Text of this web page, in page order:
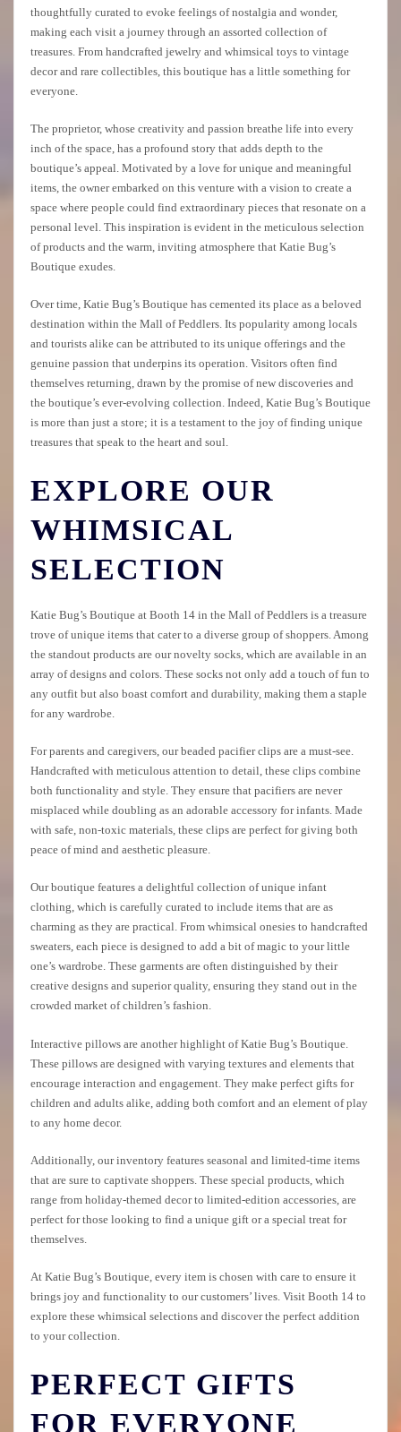
thoughtfully curated to evoke feelings of nostalgia and wonder,
making each visit a journey through an assorted collection of
treasures. From handcrafted jewelry and whimsical toys to vintage
decor and rare collectibles, this boutique has a little something for
everyone.
The proprietor, whose creativity and passion breathe life into every
inch of the space, has a profound story that adds depth to the
boutique’s appeal. Motivated by a love for unique and meaningful
items, the owner embarked on this venture with a vision to create a
space where people could find extraordinary pieces that resonate on a
personal level. This inspiration is evident in the meticulous selection
of products and the warm, inviting atmosphere that Katie Bug’s
Boutique exudes.
Over time, Katie Bug’s Boutique has cemented its place as a beloved
destination within the Mall of Peddlers. Its popularity among locals
and tourists alike can be attributed to its unique offerings and the
genuine passion that underpins its operation. Visitors often find
themselves returning, drawn by the promise of new discoveries and
the boutique’s ever-evolving collection. Indeed, Katie Bug’s Boutique
is more than just a store; it is a testament to the joy of finding unique
treasures that speak to the heart and soul.
EXPLORE OUR
WHIMSICAL
SELECTION
Katie Bug’s Boutique at Booth 14 in the Mall of Peddlers is a treasure
trove of unique items that cater to a diverse group of shoppers. Among
the standout products are our novelty socks, which are available in an
array of designs and colors. These socks not only add a touch of fun to
any outfit but also boast comfort and durability, making them a staple
for any wardrobe.
For parents and caregivers, our beaded pacifier clips are a must-see.
Handcrafted with meticulous attention to detail, these clips combine
both functionality and style. They ensure that pacifiers are never
misplaced while doubling as an adorable accessory for infants. Made
with safe, non-toxic materials, these clips are perfect for giving both
peace of mind and aesthetic pleasure.
Our boutique features a delightful collection of unique infant
clothing, which is carefully curated to include items that are as
charming as they are practical. From whimsical onesies to handcrafted
sweaters, each piece is designed to add a bit of magic to your little
one’s wardrobe. These garments are often distinguished by their
creative designs and superior quality, ensuring they stand out in the
crowded market of children’s fashion.
Interactive pillows are another highlight of Katie Bug’s Boutique.
These pillows are designed with varying textures and elements that
encourage interaction and engagement. They make perfect gifts for
children and adults alike, adding both comfort and an element of play
to any home decor.
Additionally, our inventory features seasonal and limited-time items
that are sure to captivate shoppers. These special products, which
range from holiday-themed decor to limited-edition accessories, are
perfect for those looking to find a unique gift or a special treat for
themselves.
At Katie Bug’s Boutique, every item is chosen with care to ensure it
brings joy and functionality to our customers’ lives. Visit Booth 14 to
explore these whimsical selections and discover the perfect addition
to your collection.
PERFECT GIFTS
FOR EVERYONE